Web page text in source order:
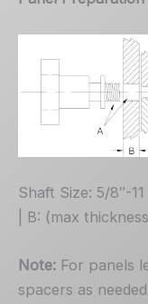
Shaft Size: 5/8″-
| B: (max
Note: For panels
spacers as